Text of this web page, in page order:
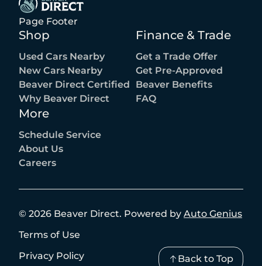
Page Footer
Shop
Used Cars Nearby
New Cars Nearby
Beaver Direct Certified
Why Beaver Direct
Finance & Trade
Get a Trade Offer
Get Pre-Approved
Beaver Benefits
FAQ
More
Schedule Service
About Us
Careers
© 2026 Beaver Direct. Powered by Auto Genius
Terms of Use
Privacy Policy
Back to Top